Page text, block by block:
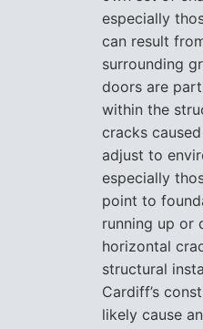
especially
can result
surrounding
doors are
within the
cracks
adjust to
especially
point to
running up or
horizontal
structural
Cardiff’s
likely cause